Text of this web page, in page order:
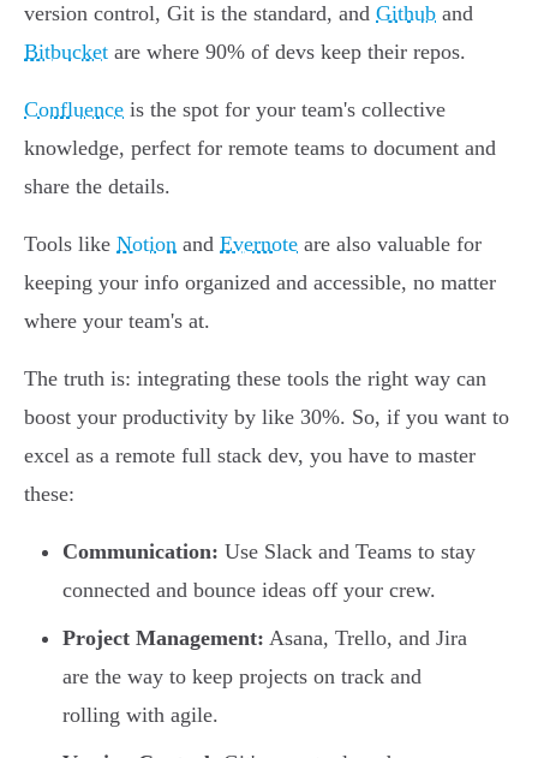
version control, Git is the standard, and Github and
Bitbucket are where 90% of devs keep their repos.
Confluence is the spot for your team's collective
knowledge, perfect for remote teams to document and
share the details.
Tools like Notion and Evernote are also valuable for
keeping your info organized and accessible, no matter
where your team's at.
The truth is: integrating these tools the right way can
boost your productivity by like 30%. So, if you want to
excel as a remote full stack dev, you have to master
these:
Communication: Use Slack and Teams to stay
connected and bounce ideas off your crew.
Project Management: Asana, Trello, and Jira
are the way to keep projects on track and
rolling with agile.